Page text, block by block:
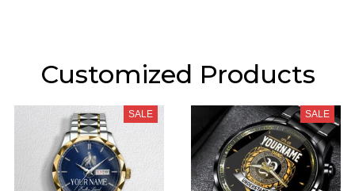
Customized Products
SALE SALE